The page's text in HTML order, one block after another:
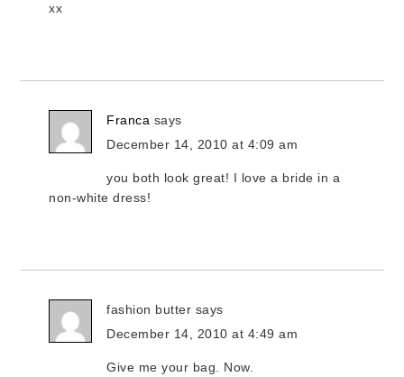
xx
Franca says
December 14, 2010 at 4:09 am
you both look great! I love a bride in a
non-white dress!
fashion butter says
December 14, 2010 at 4:49 am
Give me your bag. Now.